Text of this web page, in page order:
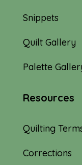
Snippets
Quilt Gallery
Palette
Resources
Quilting
Corrections